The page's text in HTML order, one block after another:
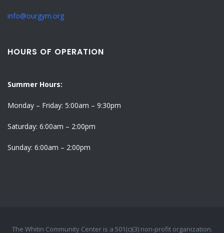
info@ourgym.org
HOURS OF OPERATION
Summer Hours:
Monday – Friday: 5:00am – 9:30pm
Saturday: 6:00am – 2:00pm
Sunday: 6:00am – 2:00pm
The Whitin Community Center is a 501(c)(3) non-profit organization.